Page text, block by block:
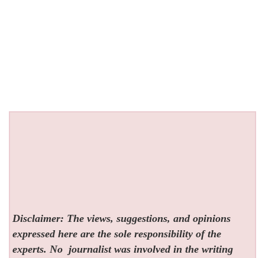
Disclaimer: The views, suggestions, and opinions
expressed here are the sole responsibility of the
experts. No journalist was involved in the writing